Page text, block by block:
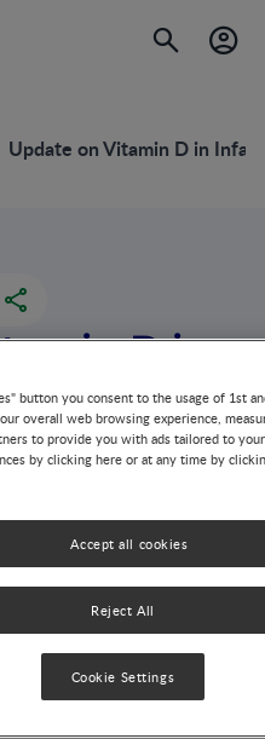
Update on Vitamin D in
D in
Infants (full doc)
button you consent to the usage of 1st
overall web browsing experience,
to provide you with ads tailored to
by clicking here or at any time by
Reject All
Accept all cookies
Cookie Settings